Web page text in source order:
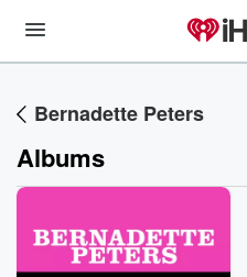
Bernadette Peters
Albums